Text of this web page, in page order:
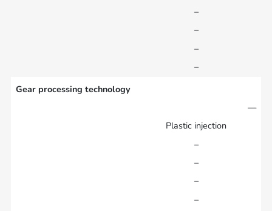
–
–
–
–
Gear processing technology
—
Plastic injection
–
–
–
–